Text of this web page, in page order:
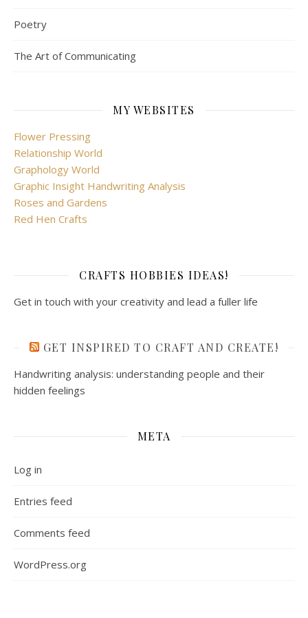
Poetry
The Art of Communicating
MY WEBSITES
Flower Pressing
Relationship World
Graphology World
Graphic Insight Handwriting Analysis
Roses and Gardens
Red Hen Crafts
CRAFTS HOBBIES IDEAS!
Get in touch with your creativity and lead a fuller life
GET INSPIRED TO CRAFT AND CREATE!
Handwriting analysis: understanding people and their
hidden feelings
META
Log in
Entries feed
Comments feed
WordPress.org